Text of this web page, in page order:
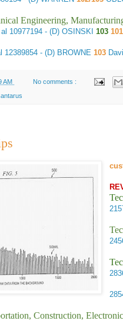
Engineering,
10977194 - (D) OSINSKI 103
12389854 - (D) BROWNE 103
AM No comments :
Construction,